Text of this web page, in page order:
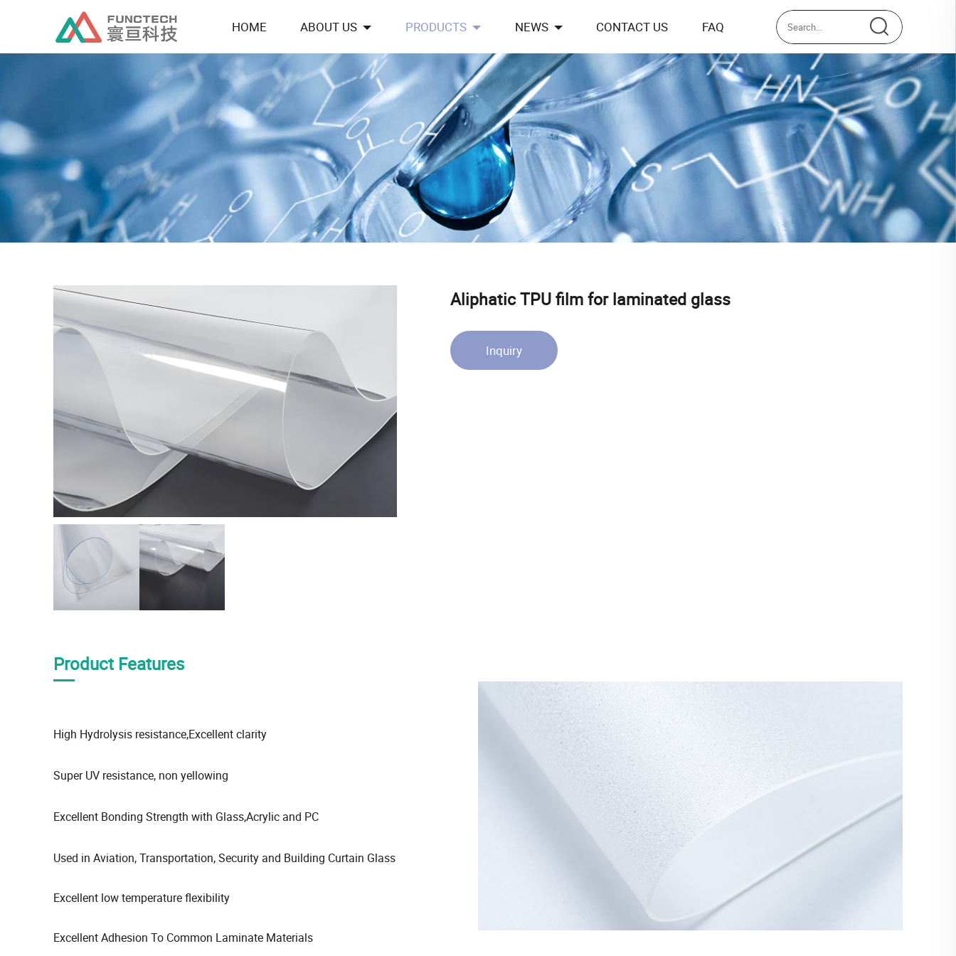
HOME ABOUT US PRODUCTS NEWS CONTACT US FAQ
Aliphatic TPU film for laminated glass
Inquiry
Product Features
High Hydrolysis resistance,Excellent clarity
Super UV resistance, non yellowing
Excellent Bonding Strength with Glass,Acrylic and PC
Used in Aviation, Transportation, Security and Building Curtain Glass
Excellent low temperature flexibility
Excellent Adhesion To Common Laminate Materials